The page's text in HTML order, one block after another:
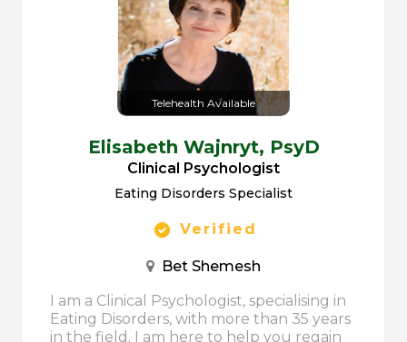
Telehealth Available
Elisabeth Wajnryt, PsyD
Clinical Psychologist
Eating Disorders Specialist
Verified
Bet Shemesh
I am a Clinical Psychologist, specialising in
Eating Disorders, with more than 35 years
in the field. I am here to help you regain